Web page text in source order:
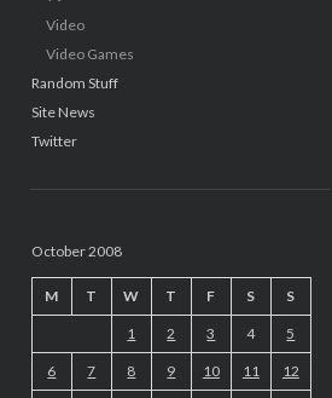
Video
Video Games
Random Stuff
Site News
Twitter
October 2008
M T W T F S S
1 2 3 4 5
6 7 8 9 10 11 12